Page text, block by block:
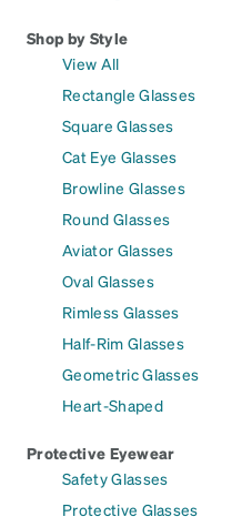
Shop by Style
View All
Rectangle Glasses
Square Glasses
Cat Eye Glasses
Browline Glasses
Round Glasses
Aviator Glasses
Oval Glasses
Rimless Glasses
Half-Rim Glasses
Geometric Glasses
Heart-Shaped
Protective Eyewear
Safety Glasses
Protective Glasses